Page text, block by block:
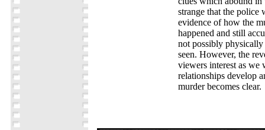
strange that the police
evidence of how the
happened and still
not possibly
seen. However, the
viewers interest as we
relationships develop
murder becomes clear.